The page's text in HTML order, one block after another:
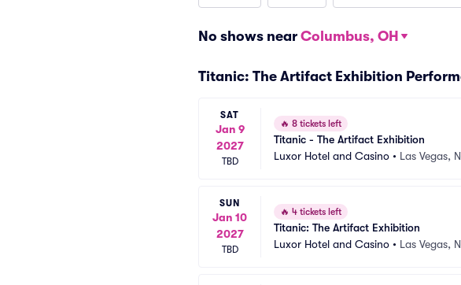
No shows near Columbus, OH
Titanic: The Artifact Exhibition
SAT
Jan 9
2027
TBD
🔥 8 tickets left
Titanic - The Artifact Exhibition
Luxor Hotel and Casino • Las Vegas,
SUN
Jan 10
2027
TBD
🔥 4 tickets left
Titanic: The Artifact Exhibition
Luxor Hotel and Casino • Las Vegas,